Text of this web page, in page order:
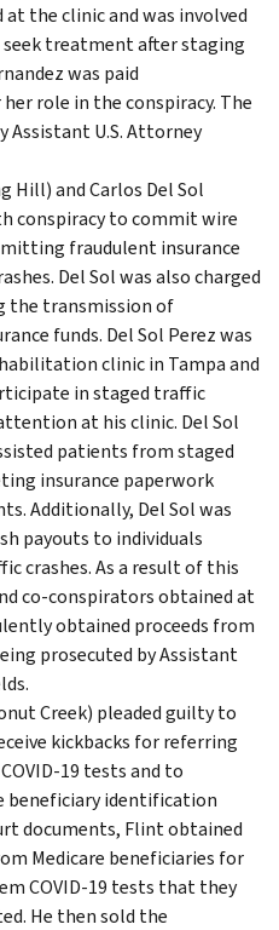
the clinic and was involved
treatment after staging
was paid
role in the conspiracy. The
Assistant U.S. Attorney
Hill) and Carlos Del Sol
conspiracy to commit wire
fraudulent insurance
Del Sol was also charged
the transmission of
funds. Del Sol Perez was
clinic in Tampa and
in staged traffic
at his clinic. Del Sol
patients from staged
insurance paperwork
Additionally, Del Sol was
payouts to individuals
crashes. As a result of this
co-conspirators obtained at
obtained proceeds from
prosecuted by Assistant
Creek) pleaded guilty to
kickbacks for referring
19 tests and to
beneficiary identification
documents, Flint obtained
Medicare beneficiaries for
COVID-19 tests that they
He then sold the